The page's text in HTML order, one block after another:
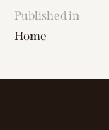
Published in
Home